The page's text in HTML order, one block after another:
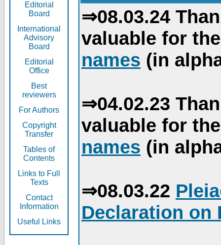
Editorial
Board
International
Advisory
Board
Editorial
Office
Best
reviewers
For Authors
Copyright
Transfer
Tables of
Contents
Links to Full
Texts
Contact
Information
Useful Links
⇒08.03.24
valuable for
names (in
⇒04.02.23
valuable for
names (in
⇒08.03.22
Declaration on